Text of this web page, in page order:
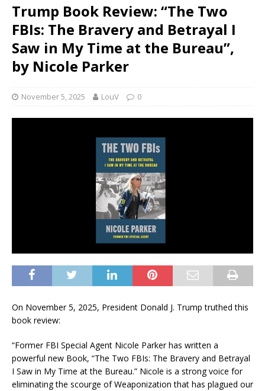
Trump Book Review: “The Two
FBIs: The Bravery and Betrayal I
Saw in My Time at the Bureau”,
by Nicole Parker
November 5, 2025 LouV 0
On November 5, 2025, President Donald J. Trump truthed this
book review:
“Former FBI Special Agent Nicole Parker has written a
powerful new Book, “The Two FBIs: The Bravery and Betrayal
I Saw in My Time at the Bureau.” Nicole is a strong voice for
eliminating the scourge of Weaponization that has plagued our